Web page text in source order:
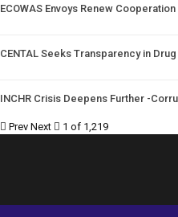
ECOWAS Envoys Renew
CENTAL Seeks Transparency in
INCHR Crisis Deepens Further -
Prev Next 1 of 1,219